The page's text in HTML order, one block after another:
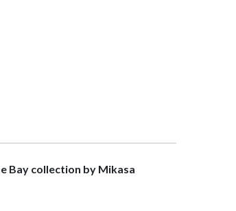
Bay collection by Mikasa